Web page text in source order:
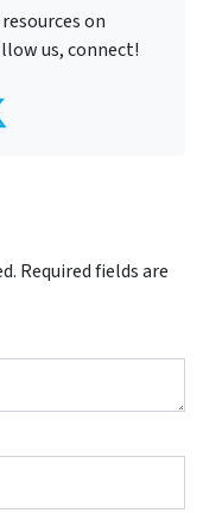
on
us, connect!
Required fields are